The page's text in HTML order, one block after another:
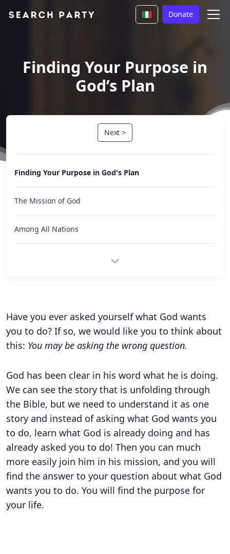
Donate
Finding Your Purpose in
God’s Plan
Next >
Finding Your Purpose in God's Plan
The Mission of God
Among All Nations
Have you ever asked yourself what God wants
you to do? If so, we would like you to think about
this: You may be asking the wrong question.
God has been clear in his word what he is doing.
We can see the story that is unfolding through
the Bible, but we need to understand it as one
story and instead of asking what God wants you
to do, learn what God is already doing and has
already asked you to do! Then you can much
more easily join him in his mission, and you will
find the answer to your question about what God
wants you to do. You will find the purpose for
your life.